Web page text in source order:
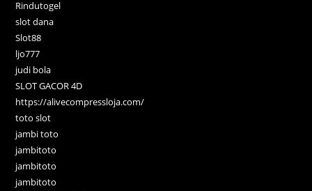
Rindutogel
slot dana
Slot88
ljo777
judi bola
SLOT GACOR 4D
https://alivecompressloja.com/
toto slot
jambi toto
jambitoto
jambitoto
jambitoto